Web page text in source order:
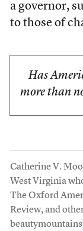
a governor,
to those of
Has
more than
Catherine V.
West Virginia
The Oxford
Review, and